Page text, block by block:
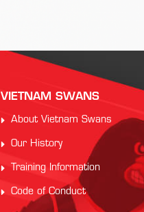
VIETNAM SWANS
About Vietnam Swans
Our History
Training Information
Code of Conduct